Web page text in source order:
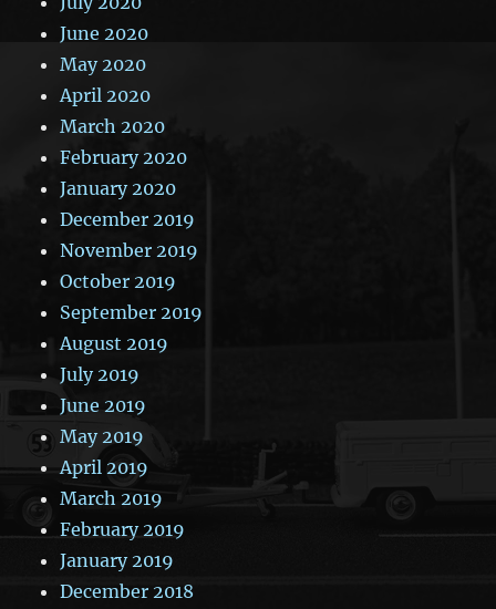
June 2020
May 2020
April 2020
March 2020
February 2020
January 2020
December 2019
November 2019
October 2019
September 2019
August 2019
July 2019
June 2019
May 2019
April 2019
March 2019
February 2019
January 2019
December 2018